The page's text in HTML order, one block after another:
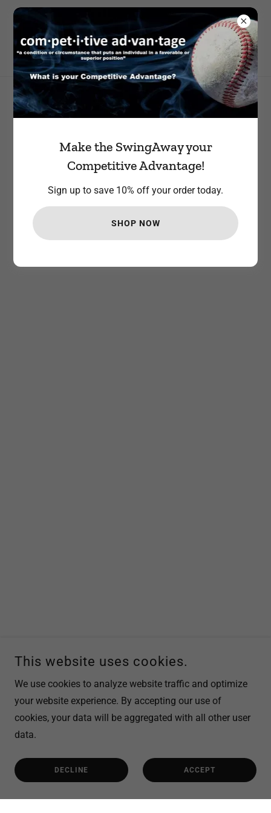
YOUR FIRST ORDER
All Products
This website uses cookies.
We use cookies to analyze website traffic and optimize
your website experience. By accepting our use of
cookies, your data will be aggregated with all other user
data.
DECLINE ACCEPT
Make the SwingAway your
Competitive Advantage!
Sign up to save 10% off your order today.
SHOP NOW